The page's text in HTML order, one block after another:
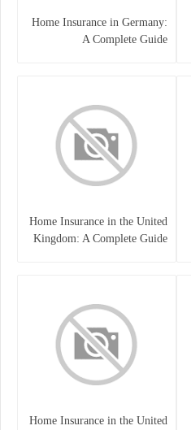
Home Insurance in Germany:
A Complete Guide
Home Insurance in the United
Kingdom: A Complete Guide
Home Insurance in the United